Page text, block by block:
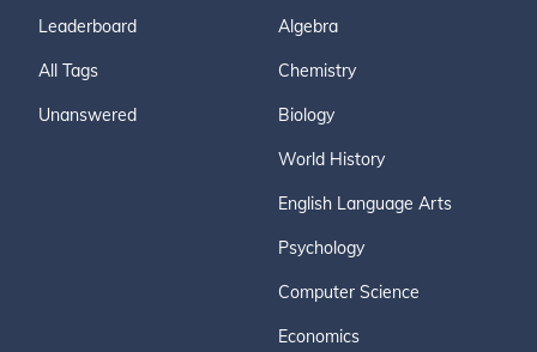
Leaderboard
All Tags
Unanswered
Algebra
Chemistry
Biology
World History
English Language Arts
Psychology
Computer Science
Economics